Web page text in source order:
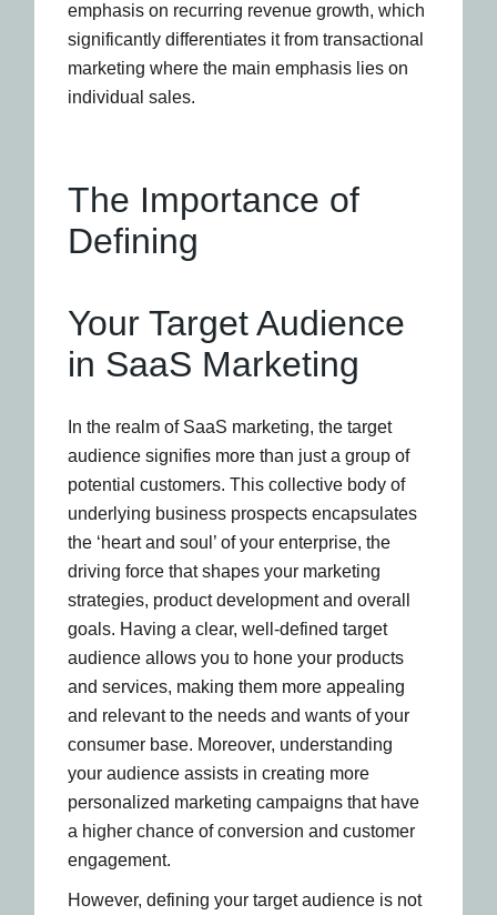
emphasis on recurring revenue growth, which
significantly differentiates it from transactional
marketing where the main emphasis lies on
individual sales.
The Importance of
Defining
Your Target Audience
in SaaS Marketing
In the realm of SaaS marketing, the target
audience signifies more than just a group of
potential customers. This collective body of
underlying business prospects encapsulates
the ‘heart and soul’ of your enterprise, the
driving force that shapes your marketing
strategies, product development and overall
goals. Having a clear, well-defined target
audience allows you to hone your products
and services, making them more appealing
and relevant to the needs and wants of your
consumer base. Moreover, understanding
your audience assists in creating more
personalized marketing campaigns that have
a higher chance of conversion and customer
engagement.
However, defining your target audience is not